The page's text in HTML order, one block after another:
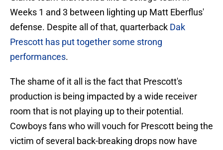
Weeks 1 and 3 between lighting up Matt Eberflus'
defense. Despite all of that, quarterback Dak
Prescott has put together some strong
performances.
The shame of it all is the fact that Prescott's
production is being impacted by a wide receiver
room that is not playing up to their potential.
Cowboys fans who will vouch for Prescott being the
victim of several back-breaking drops now have